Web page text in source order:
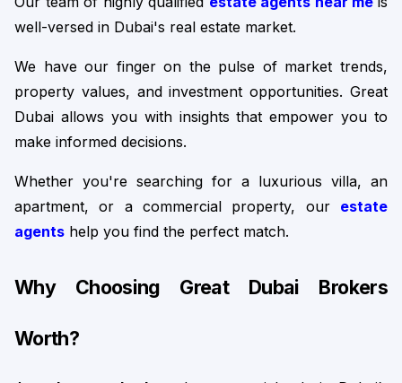
well-versed in Dubai's real estate market.
We have our finger on the pulse of market trends,
property values, and investment opportunities. Great
Dubai allows you with insights that empower you to
make informed decisions.
Whether you're searching for a luxurious villa, an
apartment, or a commercial property, our estate
agents help you find the perfect match.
Why Choosing Great Dubai Brokers
Worth?